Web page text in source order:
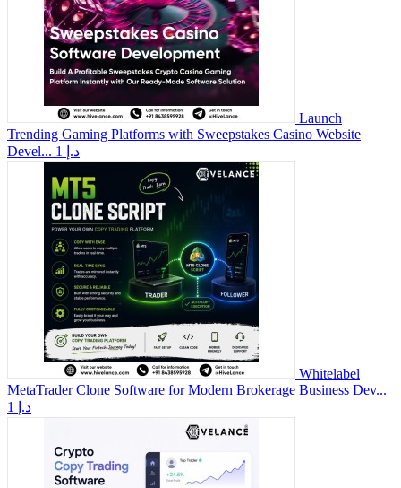
Launch
Trending Gaming Platforms with Sweepstakes Casino Website
Devel...
1 د.إ
Whitelabel
MetaTrader Clone Software for Modern Brokerage Business Dev...
1 د.إ